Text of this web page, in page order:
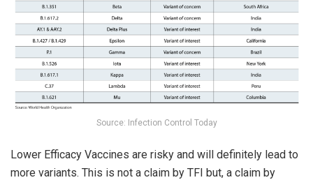
Source: Infection Control Today
Lower Efficacy Vaccines are risky and will definitely lead to
more variants. This is not a claim by TFI but, a claim by